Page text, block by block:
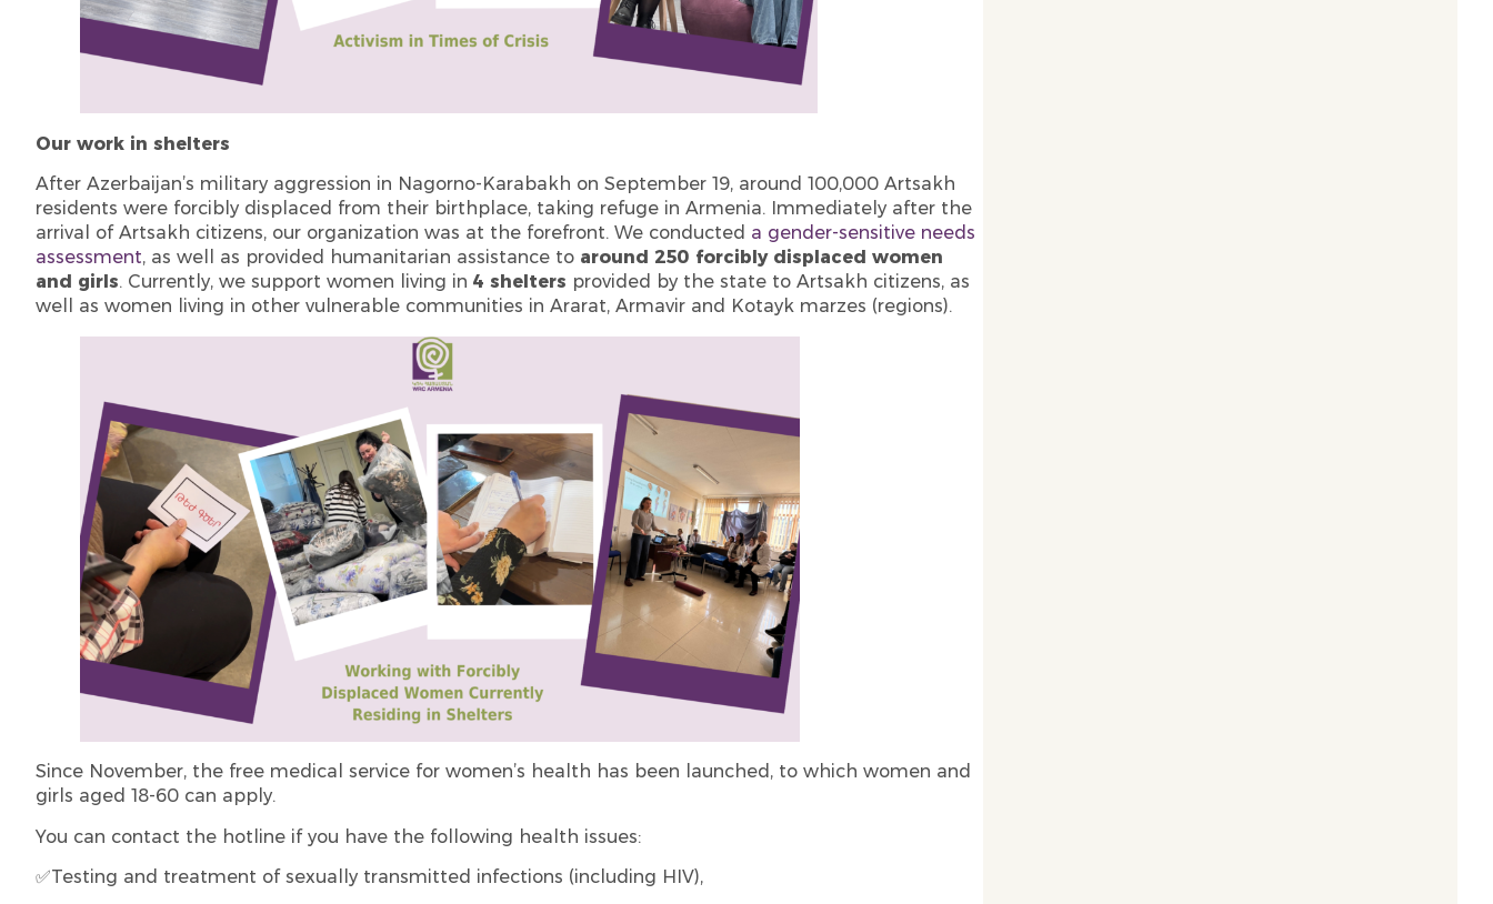
Our work in shelters
After Azerbaijan’s military aggression in Nagorno-Karabakh on September 19, around 100,000 Artsakh
residents were forcibly displaced from their birthplace, taking refuge in Armenia. Immediately after the
arrival of Artsakh citizens, our organization was at the forefront. We conducted a gender-sensitive needs
assessment, as well as provided humanitarian assistance to around 250 forcibly displaced women
and girls. Currently, we support women living in 4 shelters provided by the state to Artsakh citizens, as
well as women living in other vulnerable communities in Ararat, Armavir and Kotayk marzes (regions).
Since November, the free medical service for women’s health has been launched, to which women and
girls aged 18-60 can apply.
You can contact the hotline if you have the following health issues:
✅Testing and treatment of sexually transmitted infections (including HIV),